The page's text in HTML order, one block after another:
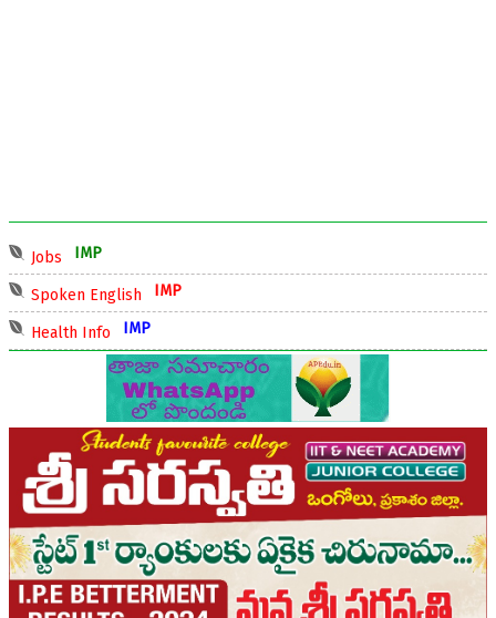
Jobs
Spoken English
Health Info